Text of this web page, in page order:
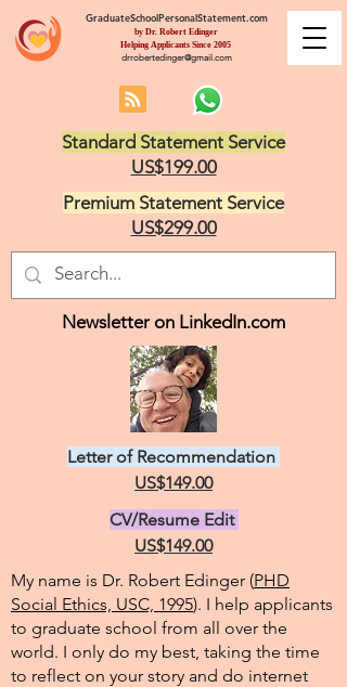
GraduateSchoolPersonalStatement.com
by Dr. Robert Edinger
Helping Applicants Since 2005
drrobertedinger@gmail.com
Standard Statement Service
US$199.00
Premium Statement Service
US$299.00
Letter of Recommendation
US$149.00
CV/Resume Edit
US$149.00
My name is Dr. Robert Edinger (PHD
Social Ethics, USC, 1995). I help applicants
to graduate school from all over the
world. I only do my best, taking the time
to reflect on your story and do internet
Newsletter on LinkedIn.com